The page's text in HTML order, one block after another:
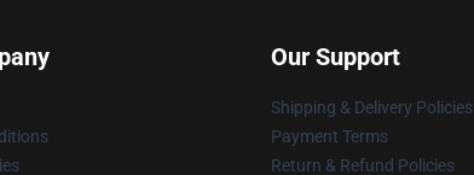
Our Support
Shipping & Delivery Policies
Payment Terms
Return & Refund Policies